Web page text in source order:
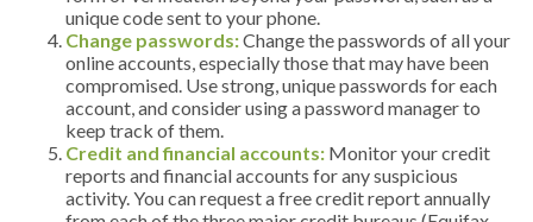
unique code sent to your phone.
Change passwords:Change the passwords of all your
online accounts, especially those that may have been
compromised. Use strong, unique passwords for each
account, and consider using a password manager to
keep track of them.
Credit and financial accounts: Monitor your credit
reports and financial accounts for any suspicious
activity. You can request a free credit report annually